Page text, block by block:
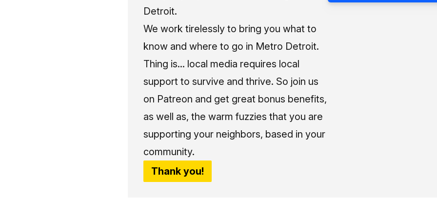
Detroit.
We work tirelessly to bring you what to
know and where to go in Metro Detroit.
Thing is... local media requires local
support to survive and thrive. So join us
on Patreon and get great bonus benefits,
as well as, the warm fuzzies that you are
supporting your neighbors, based in your
community.
Thank you!